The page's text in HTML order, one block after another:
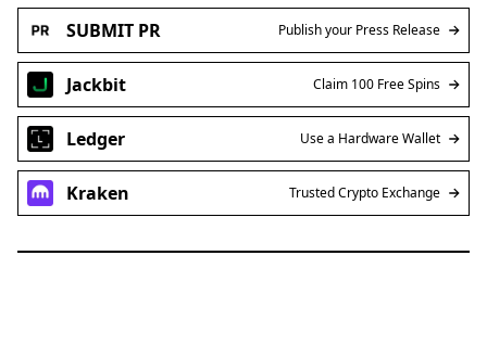
SUBMIT PR Publish your Press Release
Jackbit Claim 100 Free Spins
Ledger Use a Hardware Wallet
Kraken Trusted Crypto Exchange